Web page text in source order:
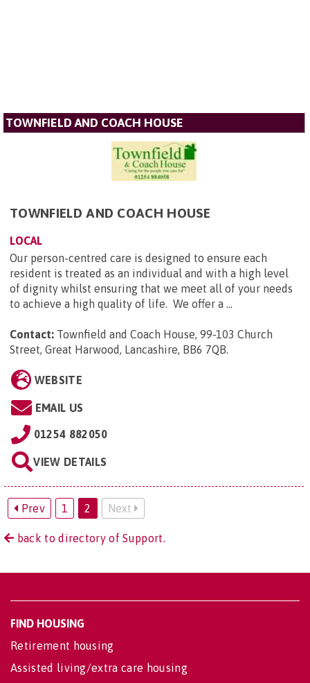
TOWNFIELD AND COACH HOUSE
TOWNFIELD AND COACH HOUSE
LOCAL
Our person-centred care is designed to ensure each
resident is treated as an individual and with a high level
of dignity whilst ensuring that we meet all of your needs
to achieve a high quality of life. We offer a ...
Contact: Townfield and Coach House, 99-103 Church
Street, Great Harwood, Lancashire, BB6 7QB.
WEBSITE
EMAIL US
01254 882050
VIEW DETAILS
Prev 1 2 Next
back to directory of Support.
FIND HOUSING
Retirement housing
Assisted living/extra care housing